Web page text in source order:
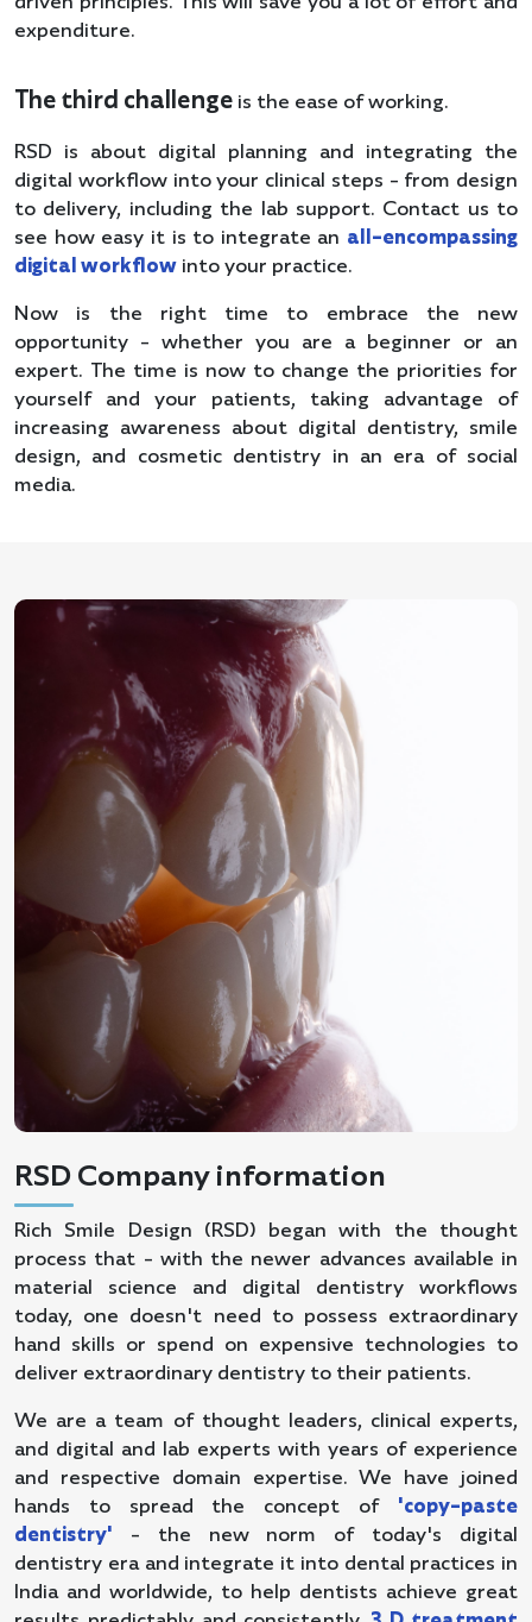
expenditure.
The third challenge is the ease of working.
RSD is about digital planning and integrating the
digital workflow into your clinical steps - from design
to delivery, including the lab support. Contact us to
see how easy it is to integrate an all-encompassing
digital workflow into your practice.
Now is the right time to embrace the new
opportunity - whether you are a beginner or an
expert. The time is now to change the priorities for
yourself and your patients, taking advantage of
increasing awareness about digital dentistry, smile
design, and cosmetic dentistry in an era of social
media.
RSD Company information
Rich Smile Design (RSD) began with the thought
process that - with the newer advances available in
material science and digital dentistry workflows
today, one doesn't need to possess extraordinary
hand skills or spend on expensive technologies to
deliver extraordinary dentistry to their patients.
We are a team of thought leaders, clinical experts,
and digital and lab experts with years of experience
and respective domain expertise. We have joined
hands to spread the concept of 'copy-paste
dentistry' - the new norm of today's digital
dentistry era and integrate it into dental practices in
India and worldwide, to help dentists achieve great